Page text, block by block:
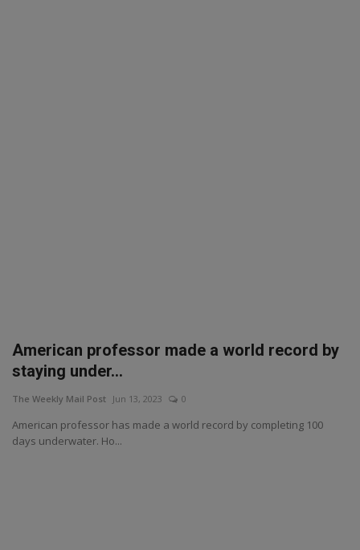
American professor made a world record by
staying under...
The Weekly Mail Post Jun 13, 2023 0
American professor has made a world record by completing 100
days underwater. Ho...